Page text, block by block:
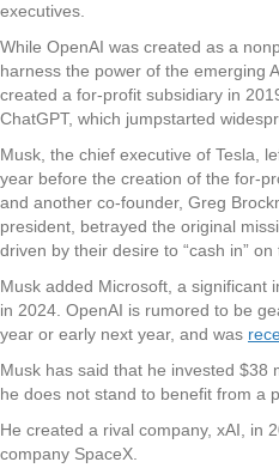
executives.
While OpenAI was created as a
harness the power of the emerging
created a for-profit subsidiary in
ChatGPT, which jumpstarted
Musk, the chief executive of Tesla,
year before the creation of the for-
and another co-founder, Greg
president, betrayed the original
driven by their desire to “cash in” on
Musk added Microsoft, a significant
in 2024. OpenAI is rumored to be
year or early next year, and was
Musk has said that he invested $38
he does not stand to benefit from a
He created a rival company, xAI, in
company SpaceX.